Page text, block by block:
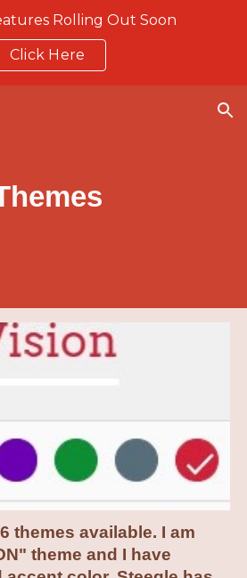
Rolling Out Soon
Click Here
themes available. I am
theme and I have